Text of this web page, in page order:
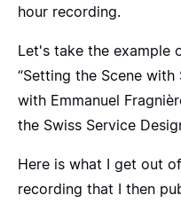
hour recording.
Let's take the example
“Setting the Scene with
with Emmanuel
the Swiss Service
Here is what I get out
recording that I then